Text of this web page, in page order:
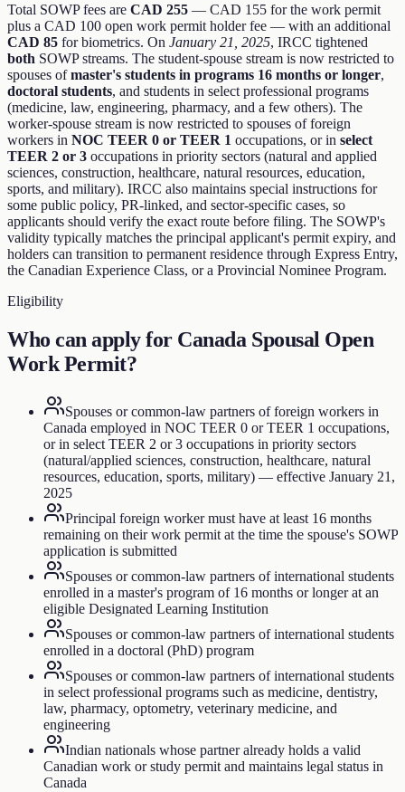
Total SOWP fees are CAD 255 — CAD 155 for the work permit
plus a CAD 100 open work permit holder fee — with an additional
CAD 85 for biometrics. On January 21, 2025, IRCC tightened
both SOWP streams. The student-spouse stream is now restricted to
spouses ofmaster's students in programs 16 months or longer,
doctoral students, and students in select professional programs
(medicine, law, engineering, pharmacy, and a few others). The
worker-spouse stream is now restricted to spouses of foreign
workers in NOC TEER 0 or TEER 1 occupations, or in select
TEER 2 or 3 occupations in priority sectors (natural and applied
sciences, construction, healthcare, natural resources, education,
sports, and military). IRCC also maintains special instructions for
some public policy, PR-linked, and sector-specific cases, so
applicants should verify the exact route before filing. The SOWP's
validity typically matches the principal applicant's permit expiry, and
holders can transition to permanent residence through Express Entry,
the Canadian Experience Class, or a Provincial Nominee Program.
Eligibility
Who can apply for Canada Spousal Open
Work Permit?
Spouses or common-law partners of foreign workers in
Canada employed in NOC TEER 0 or TEER 1 occupations,
or in select TEER 2 or 3 occupations in priority sectors
(natural/applied sciences, construction, healthcare, natural
resources, education, sports, military) — effective January 21,
2025
Principal foreign worker must have at least 16 months
remaining on their work permit at the time the spouse's SOWP
application is submitted
Spouses or common-law partners of international students
enrolled in a master's program of 16 months or longer at an
eligible Designated Learning Institution
Spouses or common-law partners of international students
enrolled in a doctoral (PhD) program
Spouses or common-law partners of international students
in select professional programs such as medicine, dentistry,
law, pharmacy, optometry, veterinary medicine, and
engineering
Indian nationals whose partner already holds a valid
Canadian work or study permit and maintains legal status in
Canada